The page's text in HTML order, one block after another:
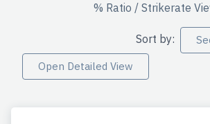
% Ratio / Strikerate
Sort by:
Open Detailed View